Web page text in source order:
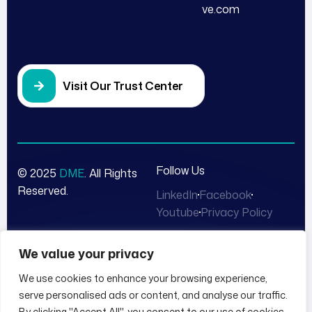
We value your privacy
We use cookies to enhance your browsing experience,
serve personalised ads or content, and analyse our traffic.
ve.com
Visit Our Trust Center
© 2025 DME. All Rights
Reserved.
Follow Us
LinkedInFacebook
YoutubePrivacy Policy